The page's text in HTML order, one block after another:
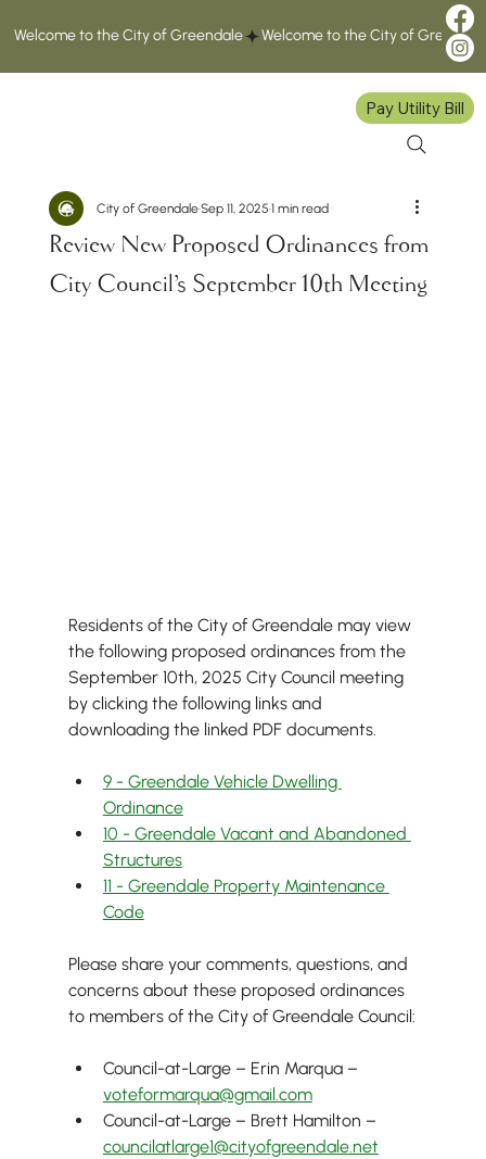
Welcome to the City of Greendale
Pay Utility Bill
Review New Proposed Ordinances from
City Council's September 10th Meeting
City of GreendaleSep 11, 20251 min read
Residents of the City of Greendale may view
the following proposed ordinances from the
September 10th, 2025 City Council meeting
by clicking the following links and
downloading the linked PDF documents.
9 - Greendale Vehicle Dwelling
Ordinance
10 - Greendale Vacant and Abandoned
Structures
11 - Greendale Property Maintenance
Code
Please share your comments, questions, and
concerns about these proposed ordinances
to members of the City of Greendale Council:
Council-at-Large – Erin Marqua –
voteformarqua@gmail.com
Council-at-Large – Brett Hamilton –
councilatlarge1@cityofgreendale.net